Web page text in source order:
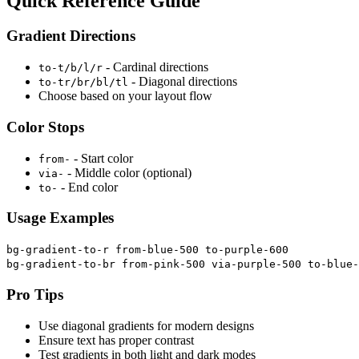
Gradient Directions
to-t/b/l/r - Cardinal directions
to-tr/br/bl/tl - Diagonal directions
Choose based on your layout flow
Color Stops
from- - Start color
via- - Middle color (optional)
to- - End color
Usage Examples
bg-gradient-to-r from-blue-500 to-purple-600
bg-gradient-to-br from-pink-500 via-purple-500 to-blue-
Pro Tips
Use diagonal gradients for modern designs
Ensure text has proper contrast
Test gradients in both light and dark modes